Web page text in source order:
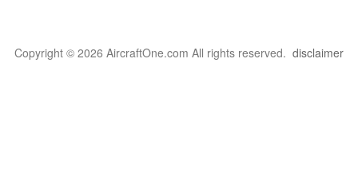
Copyright © 2026 AircraftOne.com All rights reserved. disclaimer